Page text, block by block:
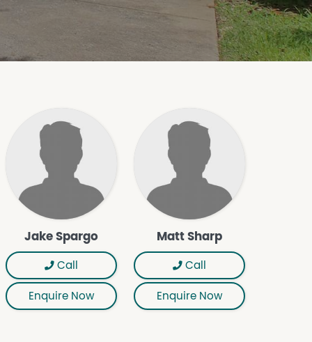
Jake Spargo
Call
Enquire Now
Matt Sharp
Call
Enquire Now